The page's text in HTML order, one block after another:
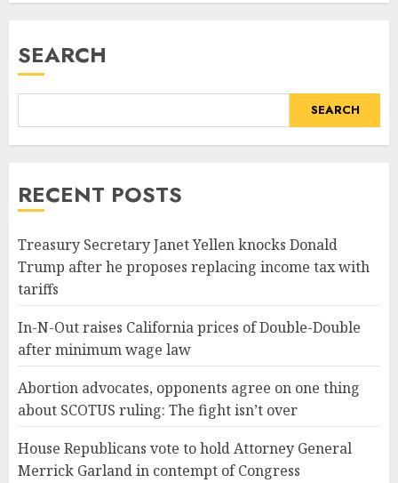
SEARCH
SEARCH
RECENT POSTS
Treasury Secretary Janet Yellen knocks Donald
Trump after he proposes replacing income tax with
tariffs
In-N-Out raises California prices of Double-Double
after minimum wage law
Abortion advocates, opponents agree on one thing
about SCOTUS ruling: The fight isn’t over
House Republicans vote to hold Attorney General
Merrick Garland in contempt of Congress